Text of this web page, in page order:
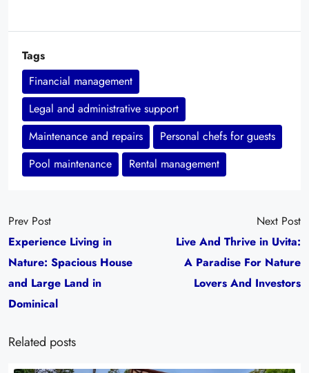
Tags
Financial management
Legal and administrative support
Maintenance and repairs
Personal chefs for guests
Pool maintenance
Rental management
Prev Post
Experience Living in
Nature: Spacious House
and Large Land in
Dominical
Next Post
Live And Thrive in Uvita:
A Paradise For Nature
Lovers And Investors
Related posts